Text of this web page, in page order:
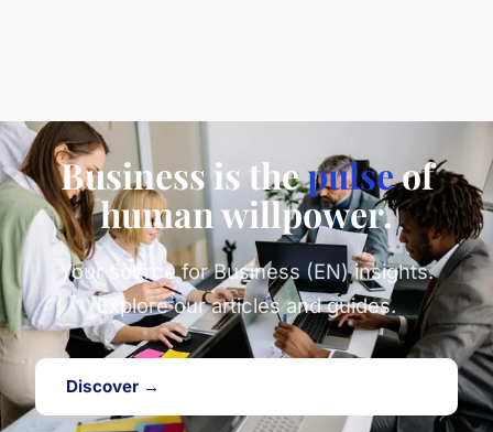
Business is thepulseof
human willpower.
Your source for Business (EN) insights.
Explore our articles and guides.
Discover →